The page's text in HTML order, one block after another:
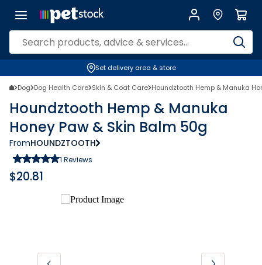
Set delivery area & store
Dog Dog Health Care Skin & Coat Care Houndztooth Hemp & Manuka
Houndztooth Hemp & Manuka
Honey Paw & Skin Balm 50g
FromHOUNDZTOOTH
1 Reviews
$20.81